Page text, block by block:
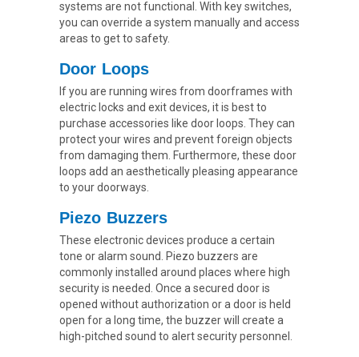
systems are not functional. With key switches,
you can override a system manually and access
areas to get to safety.
Door Loops
If you are running wires from doorframes with
electric locks and exit devices, it is best to
purchase accessories like door loops. They can
protect your wires and prevent foreign objects
from damaging them. Furthermore, these door
loops add an aesthetically pleasing appearance
to your doorways.
Piezo Buzzers
These electronic devices produce a certain
tone or alarm sound. Piezo buzzers are
commonly installed around places where high
security is needed. Once a secured door is
opened without authorization or a door is held
open for a long time, the buzzer will create a
high-pitched sound to alert security personnel.